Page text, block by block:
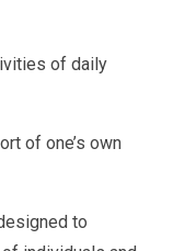
of daily
of one’s own
to